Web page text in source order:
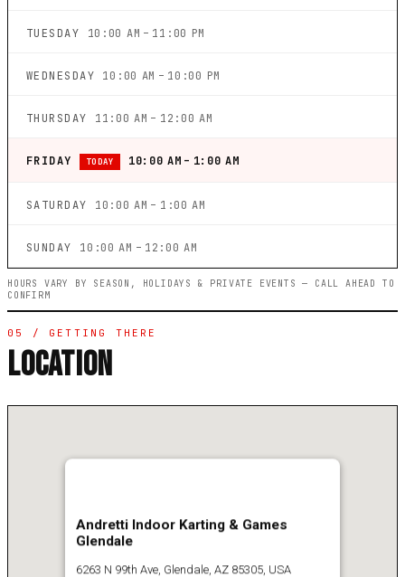
TUESDAY 10:00 AM – 11:00 PM
WEDNESDAY 10:00 AM – 10:00 PM
THURSDAY 11:00 AM – 12:00 AM
FRIDAY TODAY 10:00 AM – 1:00 AM
SATURDAY 10:00 AM – 1:00 AM
SUNDAY 10:00 AM – 12:00 AM
HOURS VARY BY SEASON, HOLIDAYS & PRIVATE EVENTS — CALL AHEAD TO
CONFIRM
05 / GETTING THERE
LOCATION
Andretti Indoor Karting & Games
Glendale
6263 N 99th Ave, Glendale, AZ 85305, USA